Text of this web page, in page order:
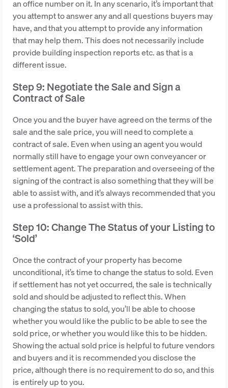
an office number on it. In any scenario, it’s important that
you attempt to answer any and all questions buyers may
have, and that you attempt to provide any information
that may help them. This does not necessarily include
provide building inspection reports etc. as that is a
different issue.
Step 9: Negotiate the Sale and Sign a
Contract of Sale
Once you and the buyer have agreed on the terms of the
sale and the sale price, you will need to complete a
contract of sale. Even when using an agent you would
normally still have to engage your own conveyancer or
settlement agent. The preparation and overseeing of the
signing of the contract is also something that they will be
able to assist with, and it’s always recommended that you
use a professional to assist with this.
Step 10: Change The Status of your Listing to
‘Sold’
Once the contract of your property has become
unconditional, it’s time to change the status to sold. Even
if settlement has not yet occurred, the sale is technically
sold and should be adjusted to reflect this. When
changing the status to sold, you’ll be able to choose
whether you would like the public to be able to see the
sold price, or whether you would like this to be hidden.
Showing the actual sold price is helpful to future vendors
and buyers and it is recommended you disclose the
price, although there is no requirement to do so, and this
is entirely up to you.